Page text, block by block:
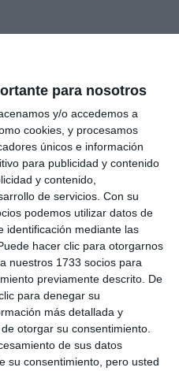
para nosotros
y/o accedemos a
cookies, y procesamos
únicos e información
para publicidad y contenido
y contenido,
de servicios. Con su
podemos utilizar datos de
identificación mediante las
hacer clic para otorgarnos
nuestros 1733 socios para
previamente descrito. De
para denegar su
más detallada y
otorgar su consentimiento.
de sus datos
su consentimiento, pero usted